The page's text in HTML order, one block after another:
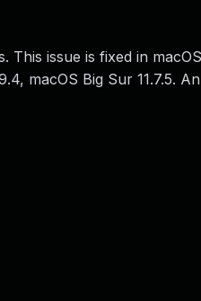
This issue is fixed in
macOS Big Sur 11.7.5.